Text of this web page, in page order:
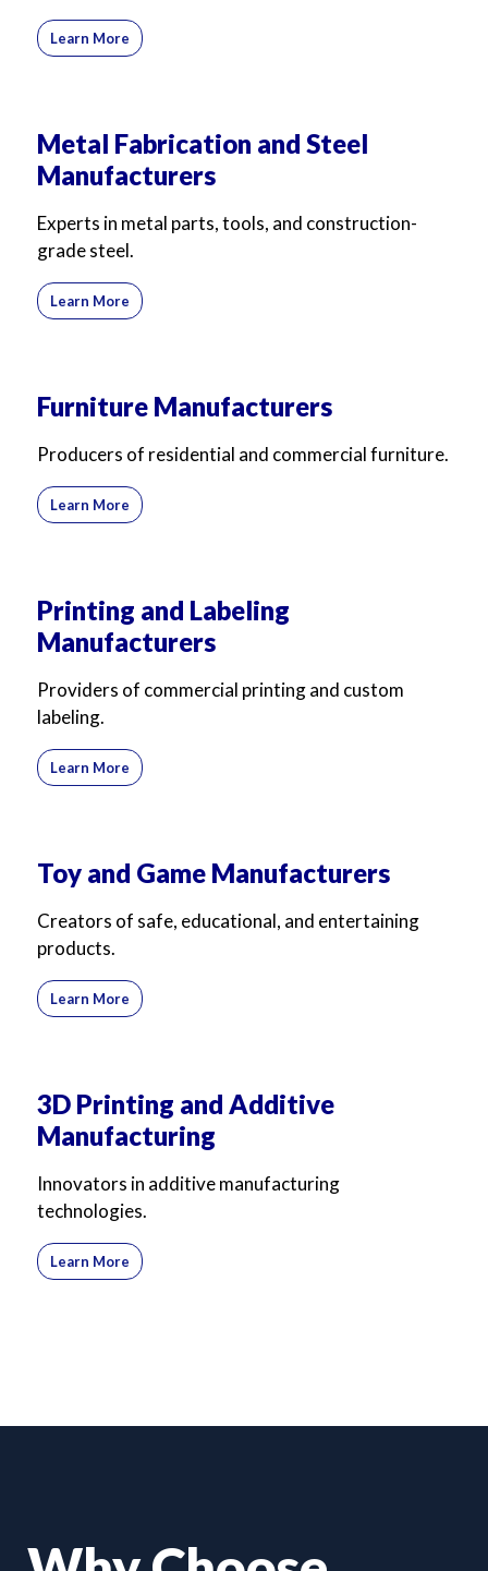
Learn More
Metal Fabrication and Steel
Manufacturers
Experts in metal parts, tools, and construction-
grade steel.
Learn More
Furniture Manufacturers
Producers of residential and commercial furniture.
Learn More
Printing and Labeling
Manufacturers
Providers of commercial printing and custom
labeling.
Learn More
Toy and Game Manufacturers
Creators of safe, educational, and entertaining
products.
Learn More
3D Printing and Additive
Manufacturing
Innovators in additive manufacturing
technologies.
Learn More